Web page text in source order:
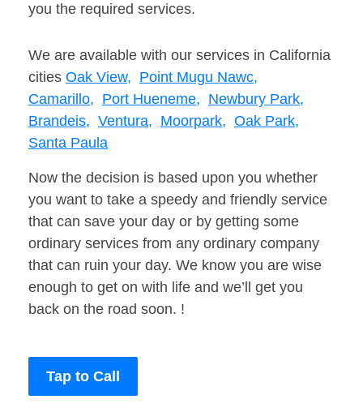
you the required services.
We are available with our services in California
cities Oak View, Point Mugu Nawc,
Camarillo, Port Hueneme, Newbury Park,
Brandeis, Ventura, Moorpark, Oak Park,
Santa Paula
Now the decision is based upon you whether
you want to take a speedy and friendly service
that can save your day or by getting some
ordinary services from any ordinary company
that can ruin your day. We know you are wise
enough to get on with life and we’ll get you
back on the road soon. !
Tap to Call